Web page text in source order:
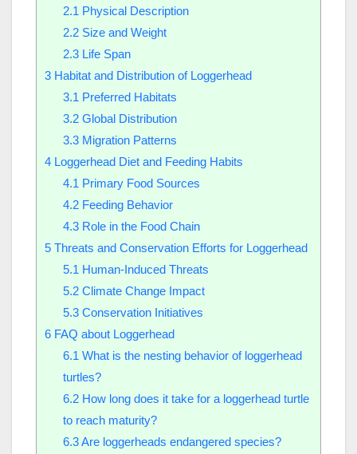
2.1 Physical Description
2.2Size and Weight
2.3Life Span
3 Habitat and Distribution of Loggerhead
3.1 Preferred Habitats
3.2Global Distribution
3.3Migration Patterns
4 Loggerhead Diet and Feeding Habits
4.1 Primary Food Sources
4.2Feeding Behavior
4.3Role in the Food Chain
5 Threats and Conservation Efforts for Loggerhead
5.1 Human-Induced Threats
5.2Climate Change Impact
5.3Conservation Initiatives
6 FAQ about Loggerhead
6.1 What is the nesting behavior of loggerhead
turtles?
6.2How long does it take for a loggerhead turtle
to reach maturity?
6.3Are loggerheads endangered species?